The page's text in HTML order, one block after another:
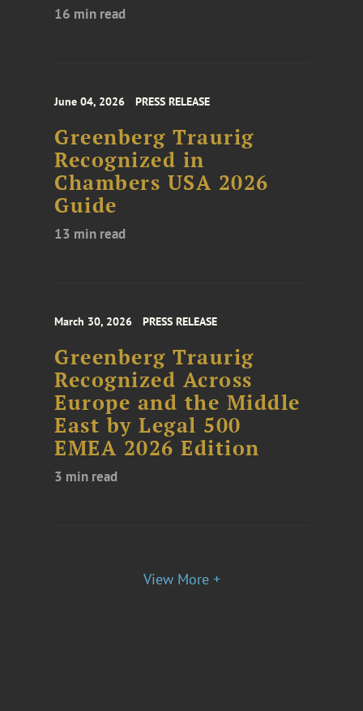
16 min read
June 04, 2026 PRESS RELEASE
Greenberg Traurig
Recognized in
Chambers USA 2026
Guide
13 min read
March 30, 2026 PRESS RELEASE
Greenberg Traurig
Recognized Across
Europe and the Middle
East by Legal 500
EMEA 2026 Edition
3 min read
View More +